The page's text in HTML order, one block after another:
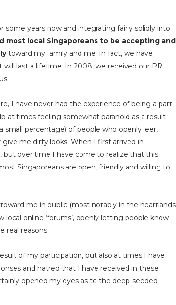
some years now and integrating fairly solidly into
most local Singaporeans to be accepting and
toward my family and me. In fact, we have
will last a lifetime. In 2008, we received our PR
I have never had the experience of being a part
at times feeling somewhat paranoid as a result
small percentage) of people who openly jeer,
give me dirty looks. When I first arrived in
but over time I have come to realize that this
Singaporeans are open, friendly and willing to
me in public (most notably in the heartlands
online ‘forums’, openly letting people know
real reasons.
of my participation, but also at times I have
and hatred that I have received in these
opened my eyes as to the deep-seeded